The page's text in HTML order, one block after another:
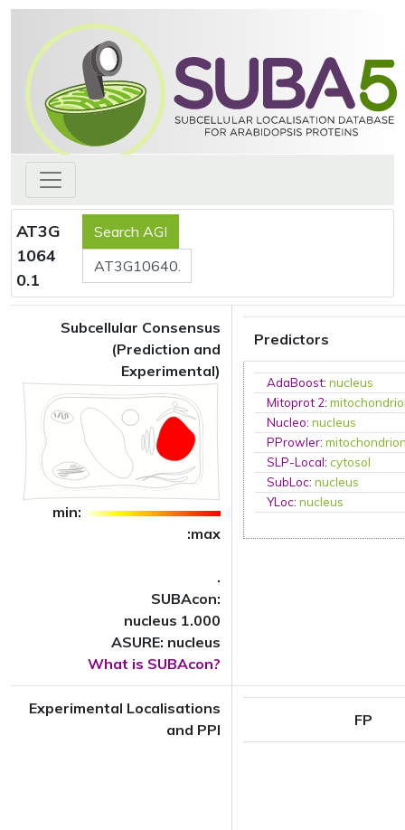
AT3G
1064
0.1
Subcellular Consensus
(Prediction and
Experimental)
min:
:max
.
SUBAcon:
nucleus 1.000
ASURE: nucleus
What is SUBAcon?
Predictors
AdaBoost:nucleus
Mitoprot 2:
Nucleo:nucleus
PProwler:
SLP-Local:cytosol
SubLoc:nucleus
YLoc:nucleus
Experimental Localisations
and PPI
FP